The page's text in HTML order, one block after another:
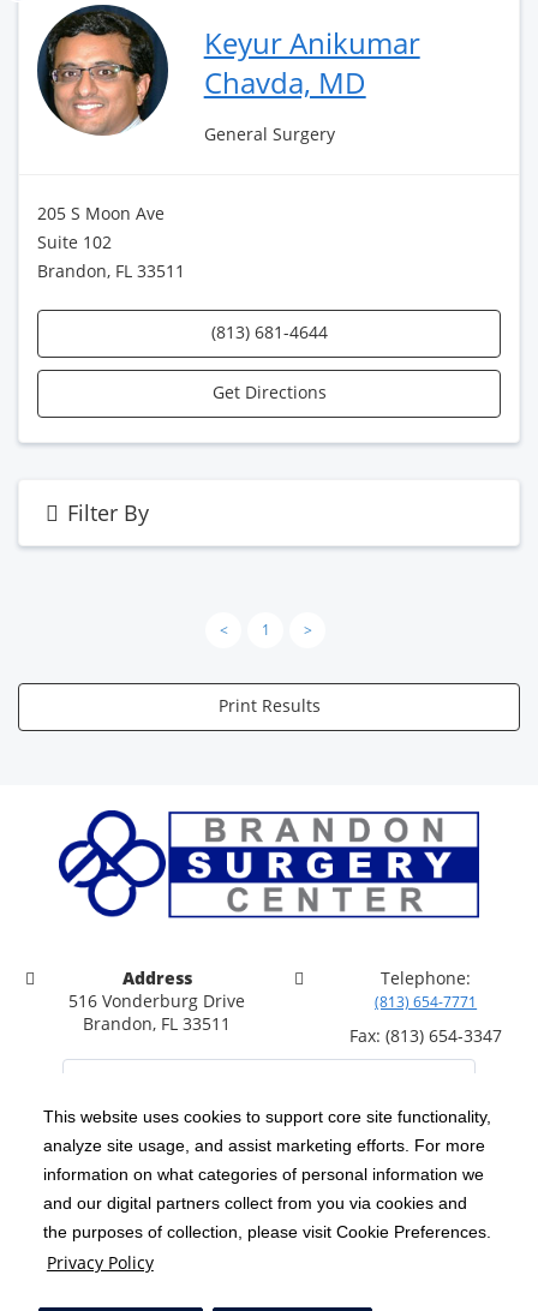
This website uses cookies to support core site functionality,
analyze site usage, and assist marketing efforts. For more
information on what categories of personal information we
and our digital partners collect from you via cookies and
the purposes of collection, please visit Cookie Preferences.
Privacy Policy
Keyur Anikumar
Chavda, MD
General Surgery
205 S Moon Ave
Suite 102
Brandon, FL 33511
(813) 681-4644
Get Directions
Filter By
< 1 >
Print Results
Address
516 Vonderburg Drive
Brandon, FL 33511
Telephone:
(813) 654-7771
Fax: (813) 654-3347
Copyright 1999-2026 C-HCA, Inc. ; All rights reserved.
Notice of Privacy Practices | Terms & Conditions |
California Notice at Collection | Privacy Policy
Price Transparency